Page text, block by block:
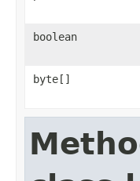
boolean
byte[]